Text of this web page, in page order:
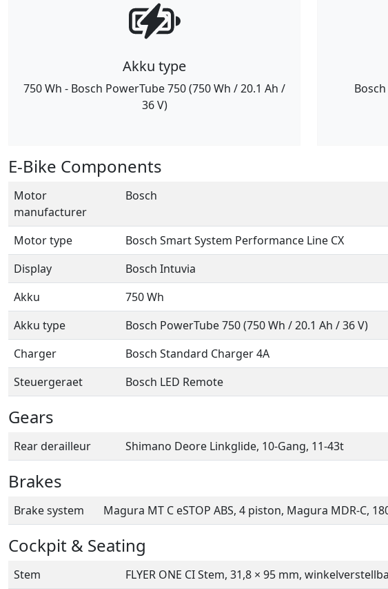
Akku type
750 Wh - Bosch PowerTube 750 (750 Wh / 20.1 Ah /
36 V)
E-Bike Components
Motor
manufacturer
Bosch
Motor type
Bosch Smart System Performance Line CX
Display
Bosch Intuvia
Akku
750 Wh
Akku type
Bosch PowerTube 750 (750 Wh / 20.1 Ah / 36 V)
Charger
Bosch Standard Charger 4A
Steuergeraet
Bosch LED Remote
Gears
Rear derailleur Shimano Deore Linkglide, 10-Gang, 11-43t
Brakes
Brake system Magura MT C eSTOP ABS, 4 piston, Magura MDR-C,
Cockpit & Seating
Stem
FLYER ONE CI Stem, 31,8 × 95 mm,